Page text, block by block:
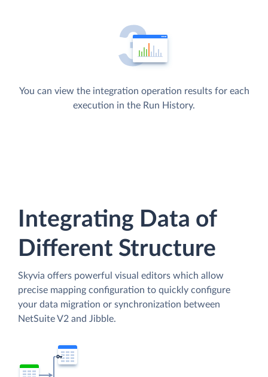
You can view the integration operation results for each
execution in the Run History.
Integrating Data of
Different Structure
Skyvia offers powerful visual editors which allow
precise mapping configuration to quickly configure
your data migration or synchronization between
NetSuite V2 and Jibble.